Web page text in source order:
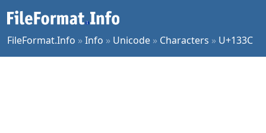
FileFormat.Info »Info » Unicode » Characters » U+133C